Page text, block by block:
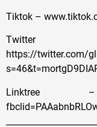
Tiktok –
https://twitter.com/
Linktree –